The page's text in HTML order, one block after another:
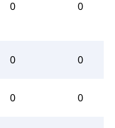
0 0
0 0
0 0